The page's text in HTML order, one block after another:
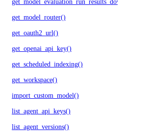
get_model_evaluation_run_results_download_url()
get_model_router()
get_oauth2_url()
get_openai_api_key()
get_scheduled_indexing()
get_workspace()
import_custom_model()
list_agent_api_keys()
list_agent_versions()